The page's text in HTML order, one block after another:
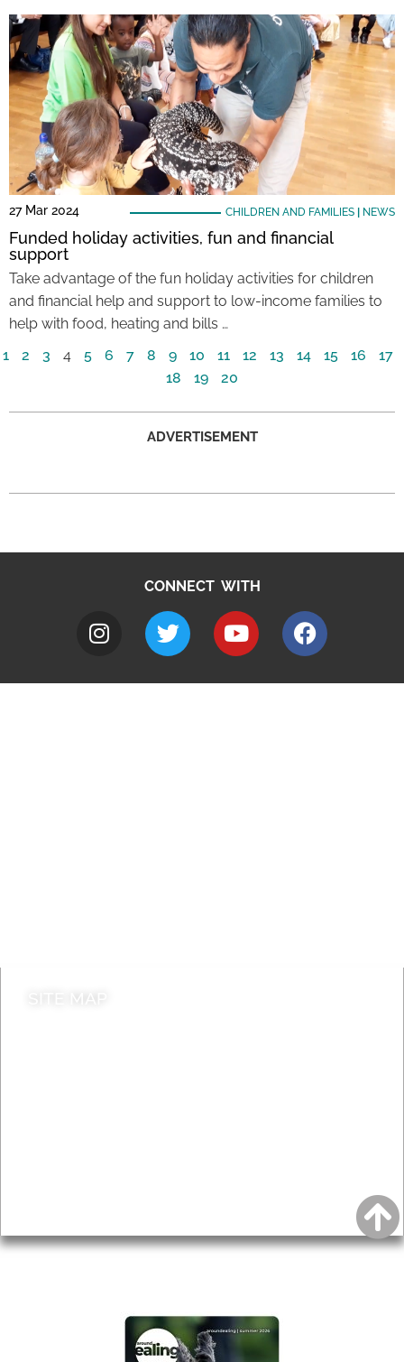
27 Mar 2024 CHILDREN AND FAMILIES| NEWS
Funded holiday activities, fun and financial
support
Take advantage of the fun holiday activities for children
and financial help and support to low-income families to
help with food, heating and bills …
1
2 3 4 5 6 7 8 9 10 11 12 13 14 15 16
17
18
19 20
ADVERTISEMENT
CONNECT WITH